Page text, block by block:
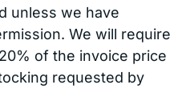
unless we have
We will require
of the invoice price
requested by